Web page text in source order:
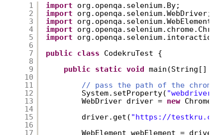
1
2
3
4
5
6
7
8
9
10
11
12
13
14
15
16
17
import
org.openqa.selenium.By;
import
org.openqa.selenium.WebDriver;
import
org.openqa.selenium.WebElement;
import
import
public
class
CodekruTest {
public
static void main(String[]
// pass the path of the
System.setProperty(
WebDriver driver = new
driver.get( "https://testkru.com/
WebElement webElement =